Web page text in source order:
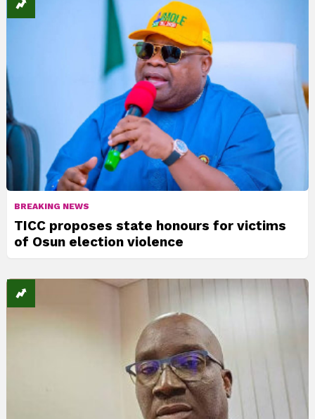
BREAKING NEWS
TICC proposes state honours for victims
of Osun election violence